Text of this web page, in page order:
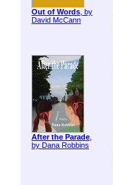
Out of Words, by
David McCann
After the Parade,
by Dana Robbins